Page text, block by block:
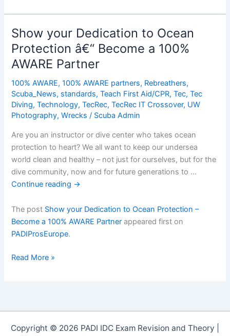
Debris
in
Tenerife
Show your Dedication to Ocean
Protection â€“ Become a 100%
AWARE Partner
100% AWARE,100% AWARE partners, Rebreathers,
Scuba_News, standards,Teach First Aid/CPR,Tec,Tec
Diving,Technology,TecRec,TecRec IT Crossover, UW
Photography,Wrecks / Scuba Admin
Are you an instructor or dive center who takes ocean
protection to heart? We all want to keep our undersea
world clean and healthy – not just for ourselves, but for the
dive community, now and for future generations to …
Continue reading →
The post Show your Dedication to Ocean Protection –
Become a 100% AWARE Partner appeared first on
PADIProsEurope.
Show
â€“
Read More »
Copyright © 2026 PADI IDC Exam Revision and Theory |